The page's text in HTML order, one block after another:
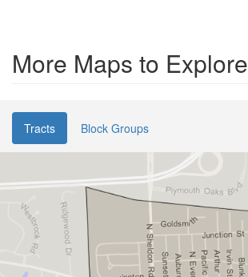
More Maps to Explore
Tracts Block Groups